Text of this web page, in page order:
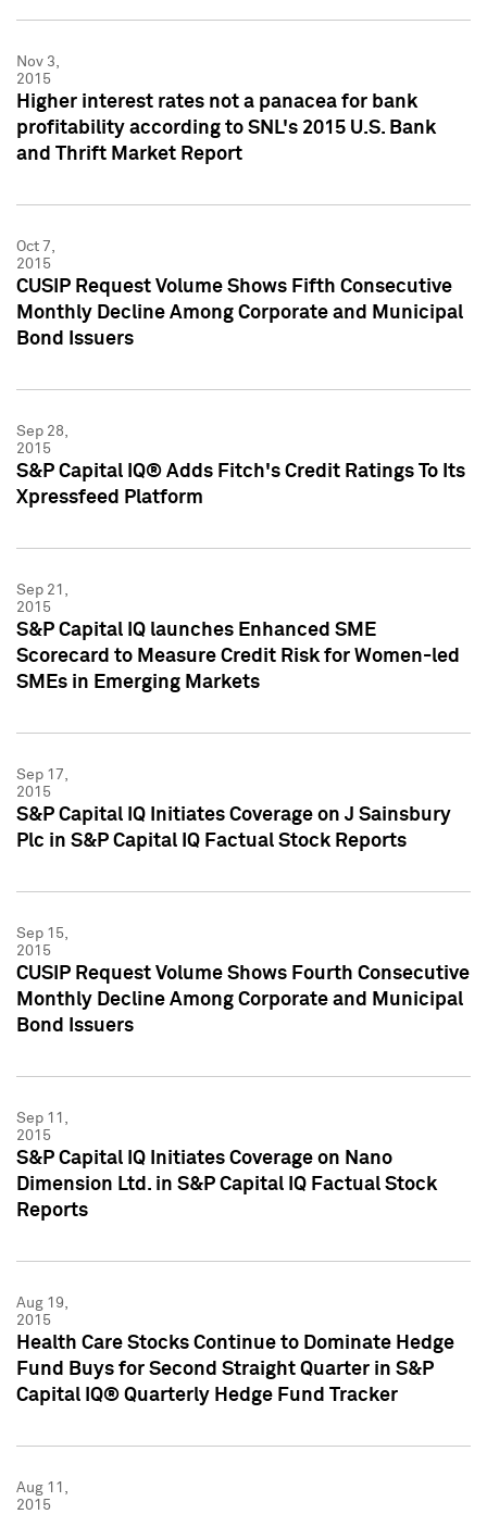
Nov 3,
2015
Higher interest rates not a panacea for bank
profitability according to SNL's 2015 U.S. Bank
and Thrift Market Report
Oct 7,
2015
CUSIP Request Volume Shows Fifth Consecutive
Monthly Decline Among Corporate and Municipal
Bond Issuers
Sep 28,
2015
S&P Capital IQ® Adds Fitch's Credit Ratings To Its
Xpressfeed Platform
Sep 21,
2015
S&P Capital IQ launches Enhanced SME
Scorecard to Measure Credit Risk for Women-led
SMEs in Emerging Markets
Sep 17,
2015
S&P Capital IQ Initiates Coverage on J Sainsbury
Plc in S&P Capital IQ Factual Stock Reports
Sep 15,
2015
CUSIP Request Volume Shows Fourth Consecutive
Monthly Decline Among Corporate and Municipal
Bond Issuers
Sep 11,
2015
S&P Capital IQ Initiates Coverage on Nano
Dimension Ltd. in S&P Capital IQ Factual Stock
Reports
Aug 19,
2015
Health Care Stocks Continue to Dominate Hedge
Fund Buys for Second Straight Quarter in S&P
Capital IQ® Quarterly Hedge Fund Tracker
Aug 11,
2015